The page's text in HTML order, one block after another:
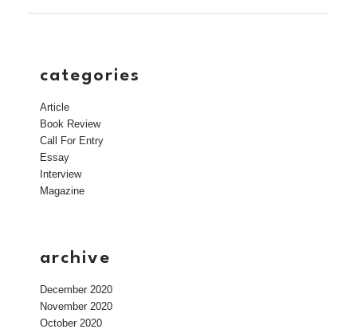
categories
Article
Book Review
Call For Entry
Essay
Interview
Magazine
archive
December 2020
November 2020
October 2020